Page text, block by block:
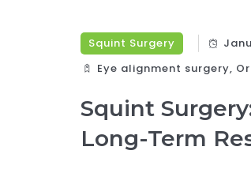
Squint Surgery
Eye alignment surgery,
Squint
Long-Term